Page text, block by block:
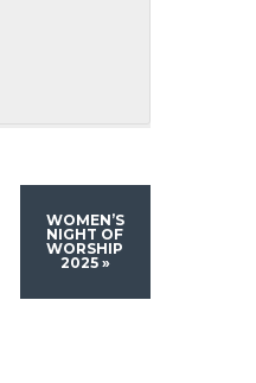
WOMEN’S
NIGHT OF
WORSHIP
2025 »